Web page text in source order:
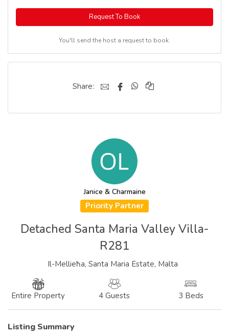
Janice & Charmaine
Priority Partner
Detached Santa Maria Valley Villa-
R281
Il-Mellieħa, Santa Maria Estate, Malta
Entire Property 4 Guests 3 Beds
Listing Summary
Request To Book
You'll send the host a request to book.
Share: